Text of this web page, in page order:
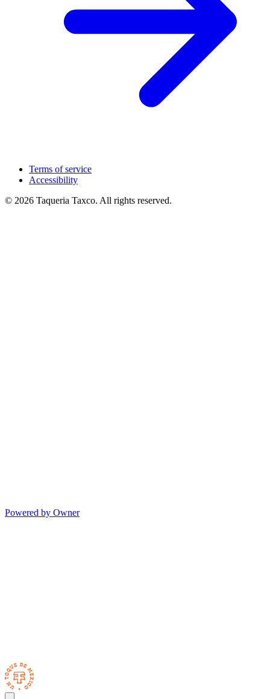
Terms of service
Accessibility
© 2026 Taqueria Taxco. All rights reserved.
Powered by Owner